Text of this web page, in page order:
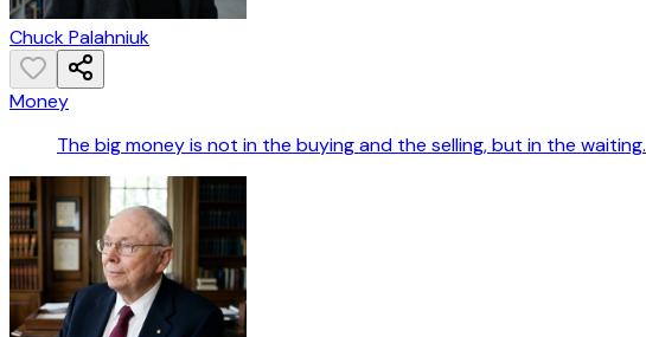
Chuck Palahniuk
Money
The big money is not in the buying and the selling, but in the waiting.